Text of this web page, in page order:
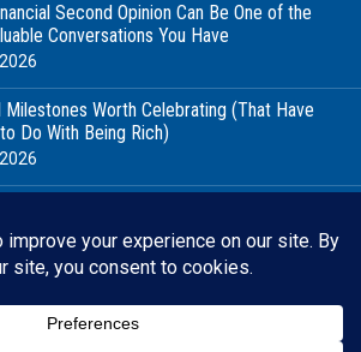
Second Opinion Can Be One of the
Conversations You Have
Milestones Worth Celebrating (That Have
Do With Being Rich)
Planning For
Business Is Personal, Financial Planning